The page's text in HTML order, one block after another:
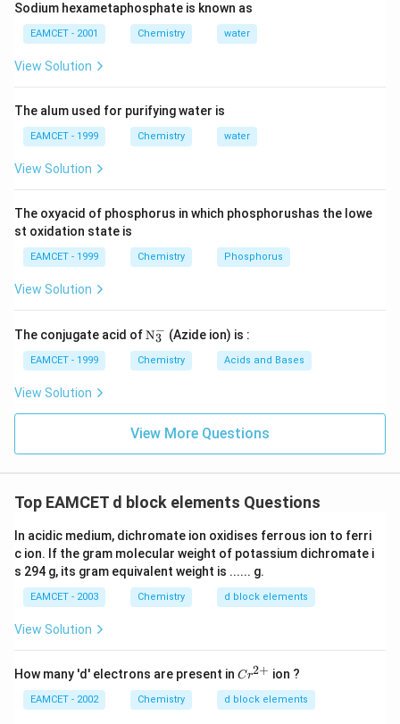
So, the correct answer (B): 5
Sodium hexametaphosphate is known as
EAMCET - 2001 Chemistry water
View Solution
The alum used for purifying water is
EAMCET - 1999 Chemistry water
View Solution
The oxyacid of phosphorus in which phosphorushas the lowe
st oxidation state is
EAMCET - 1999 Chemistry Phosphorus
View Solution
The conjugate acid of\tex
{N}
_
{-}
N3
− (Azide ion) is :
EAMCET - 1999 Chemistry Acids and Bases
View Solution
View More Questions
Top EAMCET d block elements Questions
In acidic medium, dichromate ion oxidises ferrous ion to ferri
c ion. If the gram molecular weight of potassium dichromate i
s 294 g, its gram equivalent weight is ...... g.
EAMCET - 2003 Chemistry d block elements
View Solution
How many 'd' electrons are present in Cr
{2
+}
Cr2+ ion ?
EAMCET - 2002 Chemistry d block elements